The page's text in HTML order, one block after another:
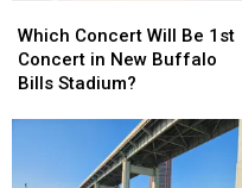
Concert
Will
Be
Which Concert Will Be 1st
Concert in New Buffalo
Bills Stadium?
Concert
Will
Be